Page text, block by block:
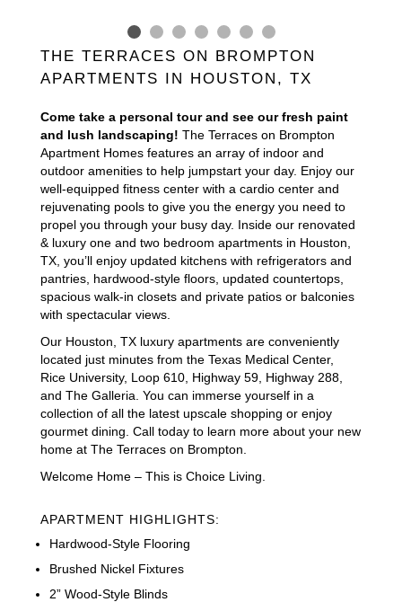
THE TERRACES ON BROMPTON
APARTMENTS IN HOUSTON, TX
Come take a personal tour and see our fresh paint
and lush landscaping! The Terraces on Brompton
Apartment Homes features an array of indoor and
outdoor amenities to help jumpstart your day. Enjoy our
well-equipped fitness center with a cardio center and
rejuvenating pools to give you the energy you need to
propel you through your busy day. Inside our renovated
& luxury one and two bedroom apartments in Houston,
TX, you’ll enjoy updated kitchens with refrigerators and
pantries, hardwood-style floors, updated countertops,
spacious walk-in closets and private patios or balconies
with spectacular views.
Our Houston, TX luxury apartments are conveniently
located just minutes from the Texas Medical Center,
Rice University, Loop 610, Highway 59, Highway 288,
and The Galleria. You can immerse yourself in a
collection of all the latest upscale shopping or enjoy
gourmet dining. Call today to learn more about your new
home at The Terraces on Brompton.
Welcome Home – This is Choice Living.
APARTMENT HIGHLIGHTS:
Hardwood-Style Flooring
Brushed Nickel Fixtures
2” Wood-Style Blinds